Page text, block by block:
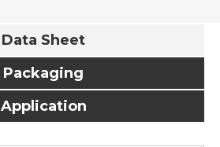
Data Sheet
Packaging
Application